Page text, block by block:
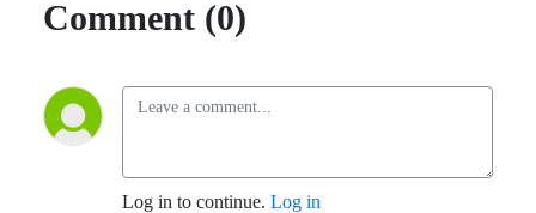
Comment (0)
Log in to continue. Log in